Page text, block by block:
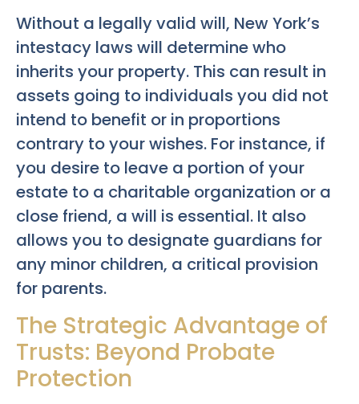
Without a legally valid will, New York’s
intestacy laws will determine who
inherits your property. This can result in
assets going to individuals you did not
intend to benefit or in proportions
contrary to your wishes. For instance, if
you desire to leave a portion of your
estate to a charitable organization or a
close friend, a will is essential. It also
allows you to designate guardians for
any minor children, a critical provision
for parents.
The Strategic Advantage of
Trusts: Beyond Probate
Protection